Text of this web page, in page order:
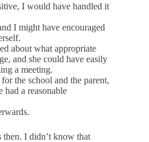
I would have handled it
I might have encouraged
about what appropriate
and she could have easily
a meeting.
the school and the parent,
had a reasonable
then. I didn’t know that